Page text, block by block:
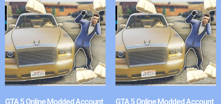
GTA 5 Online Modded Account GTA 5 Online Modded Account